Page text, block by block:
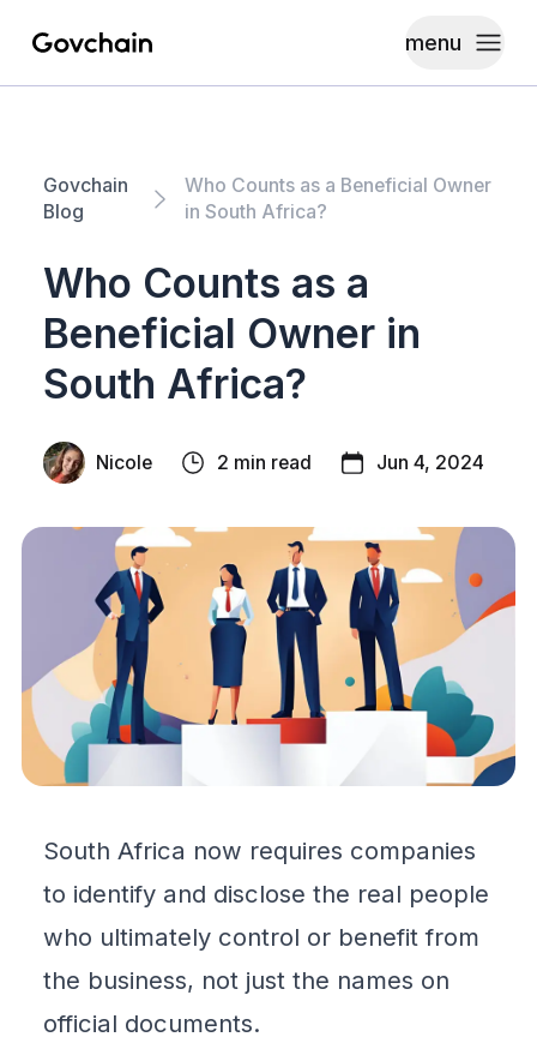
Govchain menu
Toggle
Govchain
Blog
Who Counts as a Beneficial Owner
in South Africa?
Who Counts as a
Beneficial Owner in
South Africa?
Nicole 2 min read Jun 4, 2024
South Africa now requires companies
to identify and disclose the real people
who ultimately control or benefit from
the business, not just the names on
official documents.